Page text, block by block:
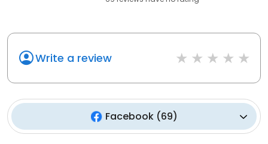
Write a review
Facebook(69)